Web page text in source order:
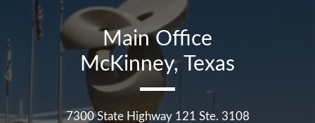
Main Office
McKinney, Texas
7300 State Highway 121 Ste. 3108